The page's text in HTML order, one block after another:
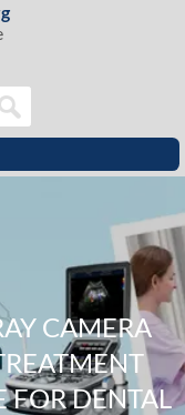
CAMERA
FOR DENTAL